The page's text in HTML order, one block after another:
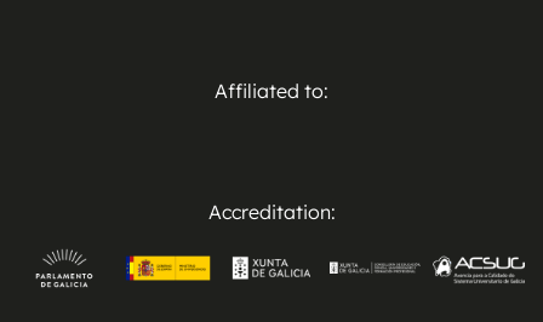
Affiliated to:
Accreditation: